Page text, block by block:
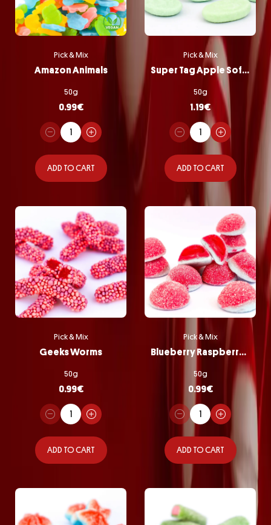
Pick & Mix
Amazon Animals
50g
0.99€
ADD TO CART
Pick & Mix
Super Tag Apple Softie
50g
1.19€
ADD TO CART
Pick & Mix
Geeks Worms
50g
0.99€
ADD TO CART
Pick & Mix
Blueberry Raspberry Bombs
50g
0.99€
ADD TO CART